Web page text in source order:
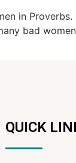
in
bad
QUICK